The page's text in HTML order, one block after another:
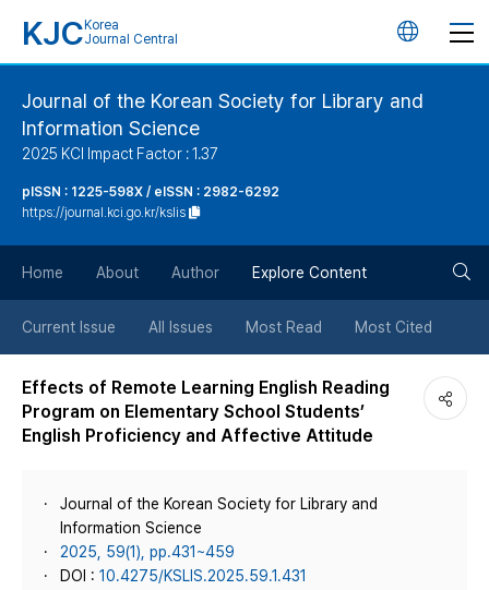
KJC Korea
Journal Central
언
버
튼
Journal of the Korean Society for Library and
Information Science
2025 KCI Impact Factor : 1.37
pISSN : 1225-598X / eISSN : 2982-6292
https://journal.kci.go.kr/kslis
Home About Author Explore Content
Current Issue All Issues Most Read Most Cited
Effects of Remote Learning English Reading
Program on Elementary School Students’
English Proficiency and Affective Attitude
Journal of the Korean Society for Library and
Information Science
2025, 59(1), pp.431~459
DOI : 10.4275/KSLIS.2025.59.1.431